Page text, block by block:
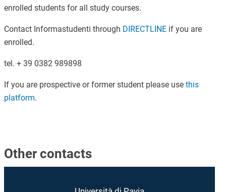
enrolled students for all study courses.
Contact Informastudenti through DIRECTLINEif you are
enrolled.
tel. + 39 0382 989898
If you are prospective or former student please use this
platform.
Other contacts